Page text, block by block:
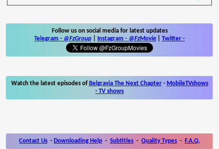
Follow us on social media for latest updates
Telegram - @FzGroup Instagram - @FzMovie Twitter -
Watch the latest episodes of Belgravia The Next Chapter- MobileTVshows
- TV shows
Contact Us - Downloading Help - Subtitles - Quality Types - F.A.Q.